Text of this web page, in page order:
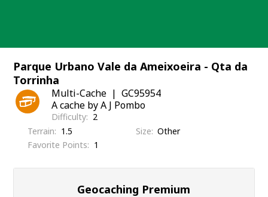
Parque Urbano Vale da Ameixoeira - Qta da
Torrinha
Multi-Cache
GC95954
A cache by A J Pombo
Difficulty
2
Terrain
1.5 Size Other
Favorite Points
1
Geocaching Premium